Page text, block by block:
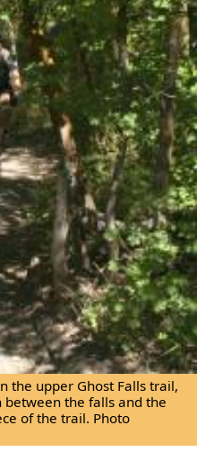
the upper Ghost Falls trail,
between the falls and the
of the trail. Photo